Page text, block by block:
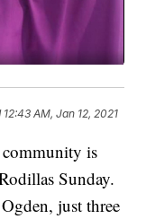
12:43 AM, Jan 12, 2021
is
Sunday.
just three